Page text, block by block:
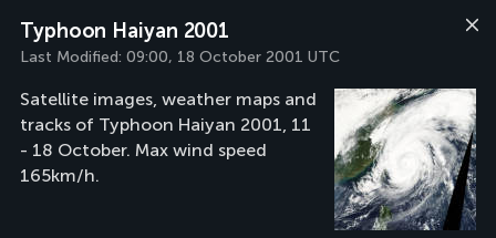
Typhoon Haiyan 2001
Last Modified: 09:00, 18 October 2001 UTC
Satellite images, weather maps and
tracks of Typhoon Haiyan 2001, 11
- 18 October. Max wind speed
165km/h.